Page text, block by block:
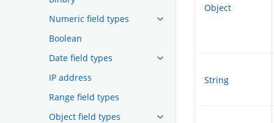
Numeric field types
Boolean
Date field types
IP address
Range field types
Object field types
Object
String